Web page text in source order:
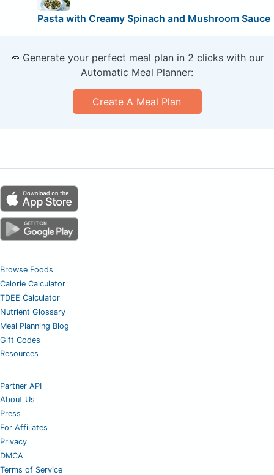
Pasta with Creamy Spinach and Mushroom Sauce
🥕 Generate your perfect meal plan in 2 clicks with our
Automatic Meal Planner:
Create A Meal Plan
Browse Foods
Calorie Calculator
TDEE Calculator
Nutrient Glossary
Meal Planning Blog
Gift Codes
Resources
Partner API
About Us
Press
For Affiliates
Privacy
DMCA
Terms of Service